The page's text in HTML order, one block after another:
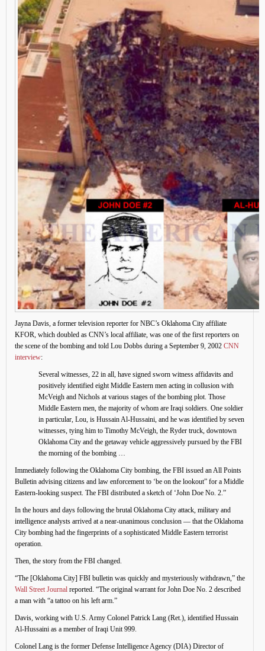
Jayna Davis, a former television reporter for NBC’s Oklahoma City affiliate
KFOR, which doubled as CNN’s local affiliate, was one of the first reporters on
the scene of the bombing and told Lou Dobbs during a September 9, 2002 CNN
interview:
Several witnesses, 22 in all, have signed sworn witness affidavits and
positively identified eight Middle Eastern men acting in collusion with
McVeigh and Nichols at various stages of the bombing plot. Those
Middle Eastern men, the majority of whom are Iraqi soldiers. One soldier
in particular, Lou, is Hussain Al-Hussaini, and he was identified by seven
witnesses, tying him to Timothy McVeigh, the Ryder truck, downtown
Oklahoma City and the getaway vehicle aggressively pursued by the FBI
the morning of the bombing …
Immediately following the Oklahoma City bombing, the FBI issued an All Points
Bulletin advising citizens and law enforcement to ‘be on the lookout” for a Middle
Eastern-looking suspect. The FBI distributed a sketch of ‘John Doe No. 2.”
In the hours and days following the brutal Oklahoma City attack, military and
intelligence analysts arrived at a near-unanimous conclusion — that the Oklahoma
City bombing had the fingerprints of a sophisticated Middle Eastern terrorist
operation.
Then, the story from the FBI changed.
“The [Oklahoma City] FBI bulletin was quickly and mysteriously withdrawn,” the
Wall Street Journal reported. “The original warrant for John Doe No. 2 described
a man with “a tattoo on his left arm.”
Davis, working with U.S. Army Colonel Patrick Lang (Ret.), identified Hussain
Al-Hussaini as a member of Iraqi Unit 999.
Colonel Lang is the former Defense Intelligence Agency (DIA) Director of